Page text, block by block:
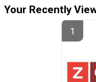
Your Recently